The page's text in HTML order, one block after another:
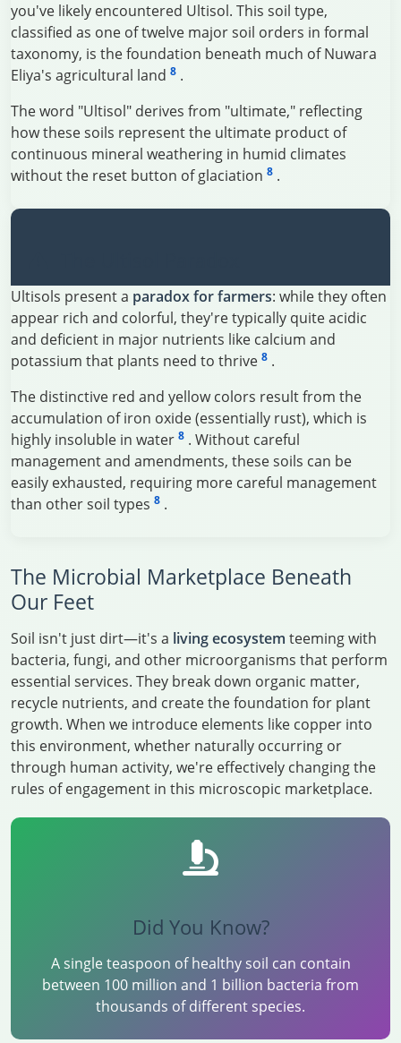
you've likely encountered Ultisol. This soil type,
classified as one of twelve major soil orders in formal
taxonomy, is the foundation beneath much of Nuwara
Eliya's agricultural land 8 .
The word "Ultisol" derives from "ultimate," reflecting
how these soils represent the ultimate product of
continuous mineral weathering in humid climates
without the reset button of glaciation 8 .
Ultisols present a paradox for farmers: while they often
appear rich and colorful, they're typically quite acidic
and deficient in major nutrients like calcium and
potassium that plants need to thrive 8 .
The distinctive red and yellow colors result from the
accumulation of iron oxide (essentially rust), which is
highly insoluble in water 8 . Without careful
management and amendments, these soils can be
easily exhausted, requiring more careful management
than other soil types 8 .
The Microbial Marketplace Beneath
Our Feet
Soil isn't just dirt—it's a living ecosystem teeming with
bacteria, fungi, and other microorganisms that perform
essential services. They break down organic matter,
recycle nutrients, and create the foundation for plant
growth. When we introduce elements like copper into
this environment, whether naturally occurring or
through human activity, we're effectively changing the
rules of engagement in this microscopic marketplace.
Did You Know?
A single teaspoon of healthy soil can contain
between 100 million and 1 billion bacteria from
thousands of different species.